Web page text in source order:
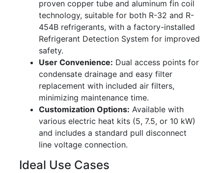
proven copper tube and aluminum fin coil
technology, suitable for both R-32 and R-
454B refrigerants, with a factory-installed
Refrigerant Detection System for improved
safety.
User Convenience: Dual access points for
condensate drainage and easy filter
replacement with included air filters,
minimizing maintenance time.
Customization Options: Available with
various electric heat kits (5, 7.5, or 10 kW)
and includes a standard pull disconnect
line voltage connection.
Ideal Use Cases